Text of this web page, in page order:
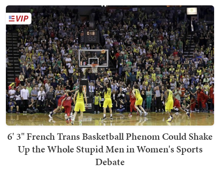
6' 3" French Trans Basketball Phenom Could Shake
Up the Whole Stupid Men in Women's Sports
Debate